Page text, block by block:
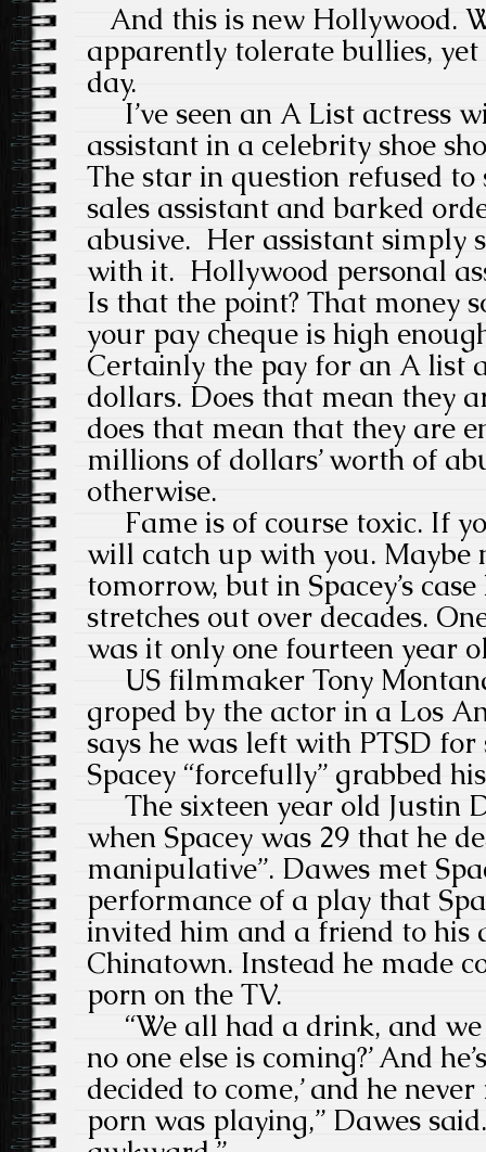
And this is new Hollywood.
apparently tolerate bullies,
day.
I’ve seen an A List actress
assistant in a celebrity shoe
The star in question refused
sales assistant and barked
abusive. Her assistant simply
with it. Hollywood personal
Is that the point? That money
your pay cheque is high
Certainly the pay for an A list
dollars. Does that mean they
does that mean that they are
millions of dollars’ worth of
otherwise.
Fame is of course toxic. If
will catch up with you. Maybe
tomorrow, but in Spacey’s
stretches out over decades.
was it only one fourteen year
US filmmaker Tony
groped by the actor in a Los
says he was left with PTSD
Spacey “forcefully” grabbed
The sixteen year old Justin
when Spacey was 29 that he
manipulative”. Dawes met
performance of a play that
invited him and a friend to his
Chinatown. Instead he made
porn on the TV.
“We all had a drink, and we
no one else is coming?’ And
decided to come,’ and he
porn was playing,” Dawes